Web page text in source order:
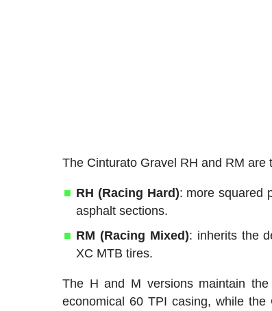
The Cinturato Gravel RH and RM
RH (Racing Hard): more squared
asphalt sections.
RM (Racing Mixed): inherits the
XC MTB tires.
The H and M versions maintain
economical 60 TPI casing, while